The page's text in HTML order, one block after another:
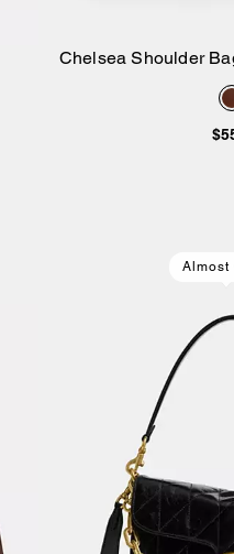
Chelsea Shoulder
Almost